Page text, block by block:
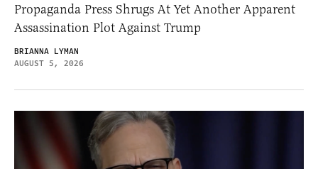
Propaganda Press Shrugs At Yet Another Apparent
Assassination Plot Against Trump
BRIANNA LYMAN
AUGUST 5, 2026